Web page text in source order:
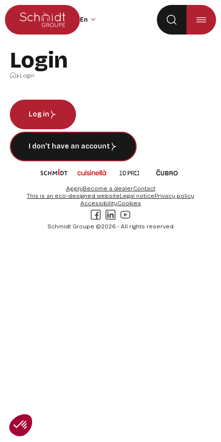
Go to the main menu
Skip to content
Change the site language (the page
Login
Home
Login
Log in
I don’t have an account
Schmidt Groupe ©2026 - All rights reserved
ApplyBecome a dealerContact
This is an eco-designed websiteLegal noticePrivacy policy
AccessibilityCookies
Facebook
LinkedIn
Youtube